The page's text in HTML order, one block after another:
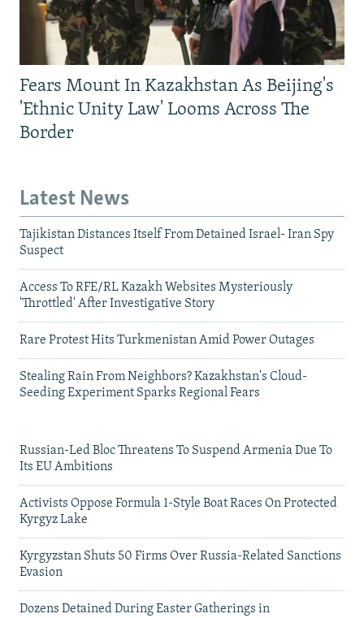
Fears Mount In Kazakhstan As Beijing's
'Ethnic Unity Law' Looms Across The
Border
Latest News
Tajikistan Distances Itself From Detained Israel- Iran Spy
Suspect
Access To RFE/RL Kazakh Websites Mysteriously
'Throttled' After Investigative Story
Rare Protest Hits Turkmenistan Amid Power Outages
Stealing Rain From Neighbors? Kazakhstan's Cloud-
Seeding Experiment Sparks Regional Fears
Russian-Led Bloc Threatens To Suspend Armenia Due To
Its EU Ambitions
Activists Oppose Formula 1-Style Boat Races On Protected
Kyrgyz Lake
Kyrgyzstan Shuts 50 Firms Over Russia-Related Sanctions
Evasion
Dozens Detained During Easter Gatherings in